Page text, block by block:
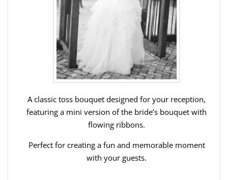
A classic toss bouquet designed for your reception,
featuring a mini version of the bride’s bouquet with
flowing ribbons.
Perfect for creating a fun and memorable moment
with your guests.